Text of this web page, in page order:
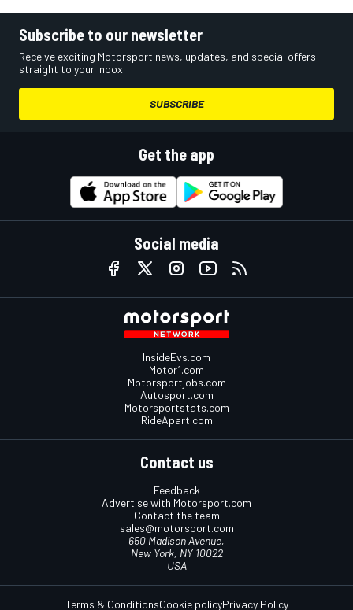
Subscribe to our newsletter
Receive exciting Motorsport news, updates, and special offers
straight to your inbox.
SUBSCRIBE
Get the app
Social media
InsideEvs.com
Motor1.com
Motorsportjobs.com
Autosport.com
Motorsportstats.com
RideApart.com
Contact us
Feedback
Advertise with Motorsport.com
Contact the team
sales@motorsport.com
650 Madison Avenue,
New York, NY 10022
USA
Terms & ConditionsCookie policyPrivacy Policy